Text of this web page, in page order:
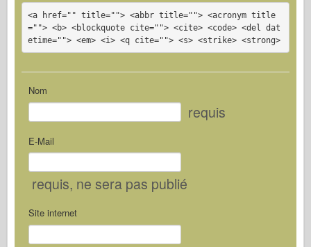
<a href="" title=""> <abbr title=""> <acronym title
=""> <b> <blockquote cite=""> <cite> <code> <del dat
etime=""> <em> <i> <q cite=""> <s> <strike> <strong>
Nom
requis
E-Mail
requis, ne sera pas publié
Site internet